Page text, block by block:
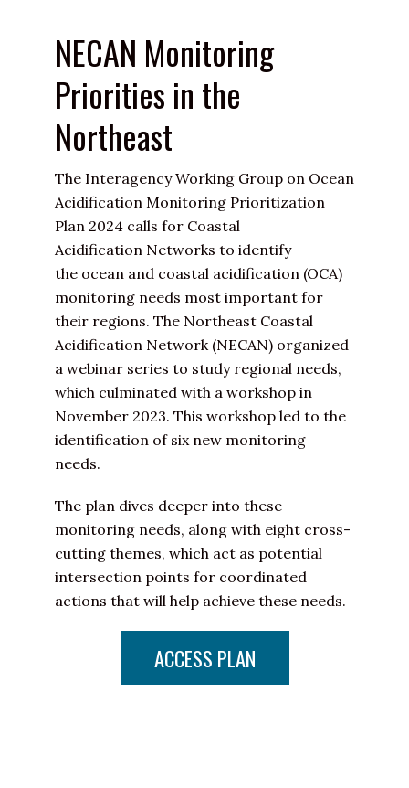
NECAN Monitoring
Priorities in the
Northeast
The Interagency Working Group on Ocean
Acidification Monitoring Prioritization
Plan 2024 calls for Coastal
Acidification Networks to identify
the ocean and coastal acidification (OCA)
monitoring needs most important for
their regions. The Northeast Coastal
Acidification Network (NECAN) organized
a webinar series to study regional needs,
which culminated with a workshop in
November 2023. This workshop led to the
identification of six new monitoring
needs.
The plan dives deeper into these
monitoring needs, along with eight cross-
cutting themes, which act as potential
intersection points for coordinated
actions that will help achieve these needs.
ACCESS PLAN